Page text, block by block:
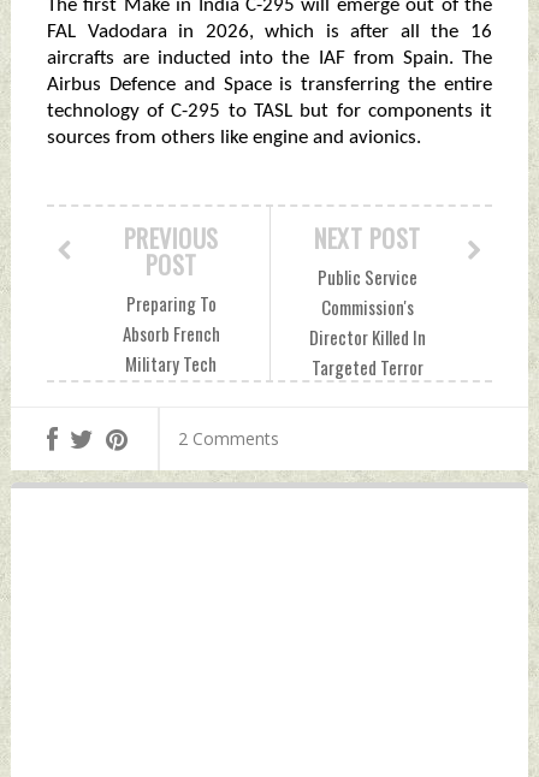
The first Make in India C-295 will emerge out of the
FAL Vadodara in 2026, which is after all the 16
aircrafts are inducted into the IAF from Spain. The
Airbus Defence and Space is transferring the entire
technology of C-295 to TASL but for components it
sources from others like engine and avionics.
NEXT POST
Public Service
Commission's
Director Killed In
Targeted Terror
News
PREVIOUS
POST
Preparing To
Absorb French
Military Tech
2023 by Indian
Defence News
2 Comments